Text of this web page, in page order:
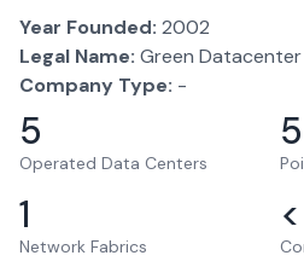
Year Founded: 2002
Legal Name: Green Datacenter
Company Type: -
5
Operated Data Centers
5
1
Network Fabrics